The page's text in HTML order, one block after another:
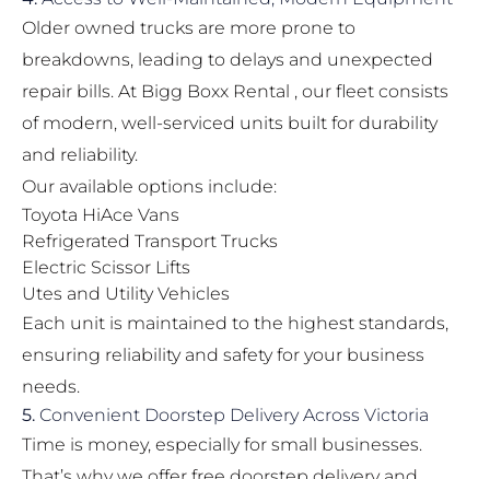
Older owned trucks are more prone to
breakdowns, leading to delays and unexpected
repair bills. At Bigg Boxx Rental , our fleet consists
of modern, well-serviced units built for durability
and reliability.
Our available options include:
Toyota HiAce Vans
Refrigerated Transport Trucks
Electric Scissor Lifts
Utes and Utility Vehicles
Each unit is maintained to the highest standards,
ensuring reliability and safety for your business
needs.
5. Convenient Doorstep Delivery Across Victoria
Time is money, especially for small businesses.